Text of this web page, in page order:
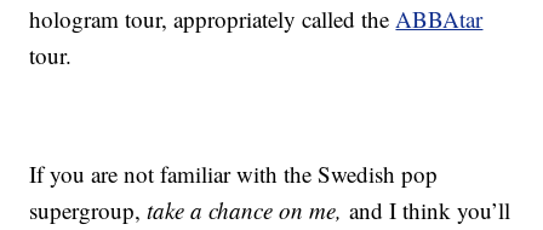
hologram tour, appropriately called theABBAtar
tour.
If you are not familiar with the Swedish pop
supergroup,take a chance on me,and I think you’ll